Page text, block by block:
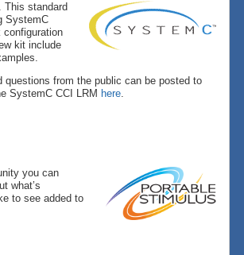
This standard
SystemC
kit include
questions from the public can be posted to
SystemC CCI LRM here.
you can
what’s
to see added to